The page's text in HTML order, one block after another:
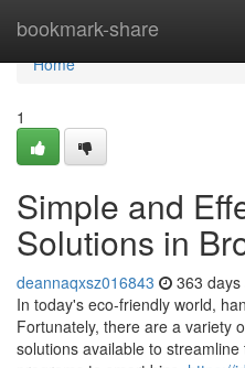
bookmark-share
Home
Home
1
Simple and
Solutions in
deannaqxsz016843 363 days
In today's eco-friendly world,
Fortunately, there are a variety
solutions available to